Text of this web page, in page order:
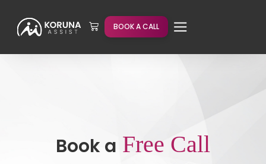
BOOK A CALL
Book a Free Call